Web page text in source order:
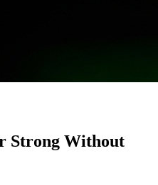
Strong Without